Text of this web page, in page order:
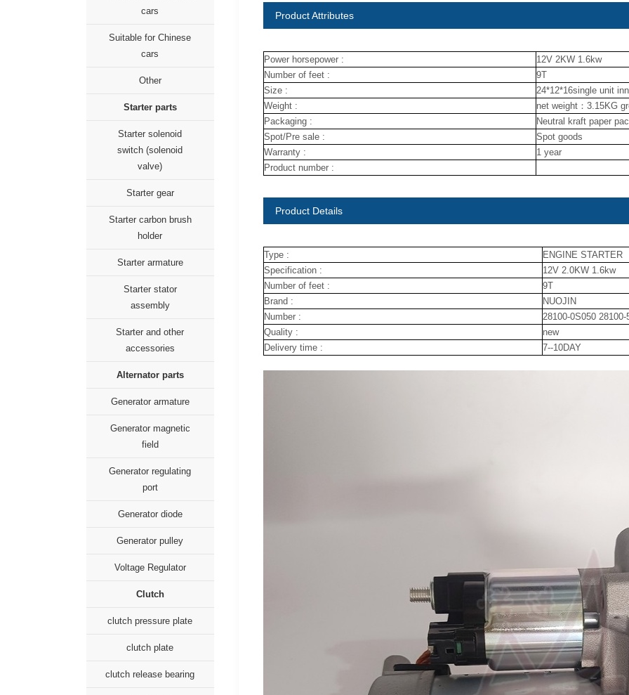
cars
Suitable for Chinese
cars
Other
Starter parts
Starter solenoid
switch (solenoid
valve)
Starter gear
Starter carbon brush
holder
Starter armature
Starter stator
assembly
Starter and other
accessories
Alternator parts
Generator armature
Generator magnetic
field
Generator regulating
port
Generator diode
Generator pulley
Voltage Regulator
Clutch
clutch pressure plate
clutch plate
clutch release bearing
Product Attributes
Power horsepower :
12V 2KW 1.6kw
Number of feet :
9T
Size :
24*12*16single unit
Weight :
net weight：3.15KG
Packaging :
Neutral kraft paper
Spot/Pre sale :
Spot goods
Warranty :
1 year
Product number :
Product Details
Type :
ENGINE STARTER
Specification :
12V 2.0KW 1.6kw
Number of feet :
9T
Brand :
NUOJIN
Number :
28100-0S050 28100-
Quality :
new
Delivery time :
7--10DAY